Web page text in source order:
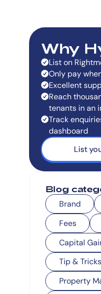
Why
List on
Only pay
Excellent
Reach
tenants in an
Track
dashboard
List
Blog
Brand
Fees
Capital
Tip & Tricks
Property